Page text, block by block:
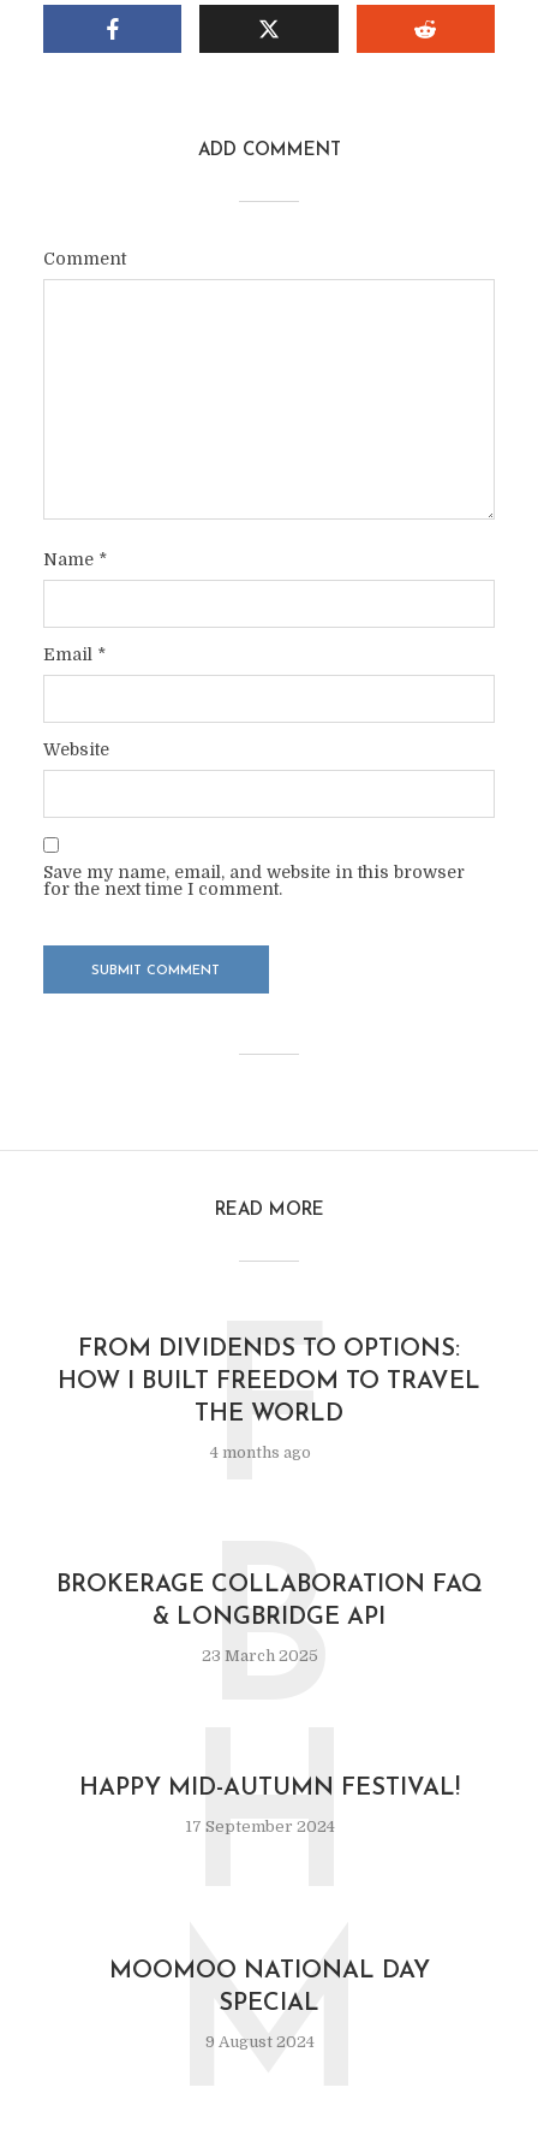
ADD COMMENT
Comment
Name *
Email *
Website
Save my name, email, and website in this browser
for the next time I comment.
READ MORE
FROM DIVIDENDS TO OPTIONS:
HOW I BUILT FREEDOM TO TRAVEL
THE WORLD
4 months ago
F
BROKERAGE COLLABORATION FAQ
& LONGBRIDGE API
23 March 2025
B
HAPPY MID-AUTUMN FESTIVAL!
17 September 2024
H
MOOMOO NATIONAL DAY
SPECIAL
9 August 2024
M